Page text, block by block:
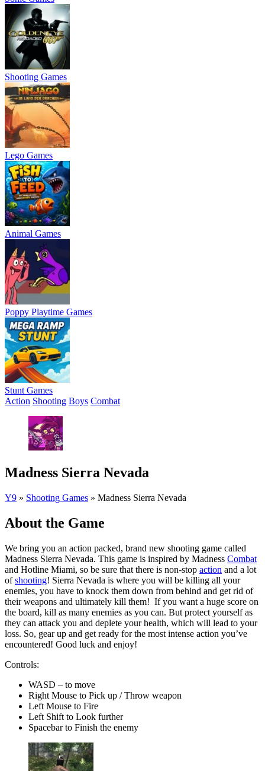
Shooting Games
Lego Games
Animal Games
Poppy Playtime Games
Stunt Games
Action Shooting Boys Combat
Madness Sierra Nevada
Y9 » Shooting Games » Madness Sierra Nevada
About the Game
We bring you an action packed, brand new shooting game called
Madness Sierra Nevada. This game is inspired by Madness Combat
and Hotline Miami, so be sure that there is non-stop action and a lot
ofshooting! Sierra Nevada is where you will be killing all your
enemies, you have to knock them down from behind and get rid of
their weapons and ultimately kill them! If you want a huge score on
the board, kill as many enemies as you can. But protect yourself as
they can attack you and deplete your health, which will lead to your
loss. So, gear up and get ready for the most intense action you’ve
encountered! Good luck and enjoy!
Controls:
WASD – to move
Right Mouse to Pick up / Throw weapon
Left Mouse to Fire
Left Shift to Look further
Spacebar to Finish the enemy